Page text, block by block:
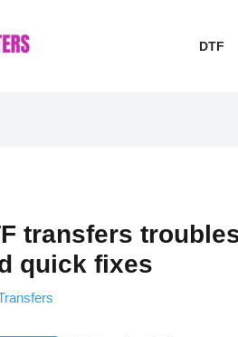
DTF
transfers
quick fixes